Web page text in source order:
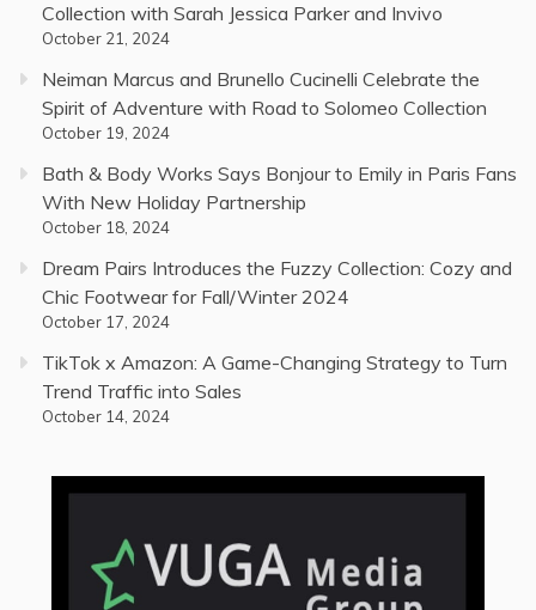
Collection with Sarah Jessica Parker and Invivo
October 21, 2024
Neiman Marcus and Brunello Cucinelli Celebrate the
Spirit of Adventure with Road to Solomeo Collection
October 19, 2024
Bath & Body Works Says Bonjour to Emily in Paris Fans
With New Holiday Partnership
October 18, 2024
Dream Pairs Introduces the Fuzzy Collection: Cozy and
Chic Footwear for Fall/Winter 2024
October 17, 2024
TikTok x Amazon: A Game-Changing Strategy to Turn
Trend Traffic into Sales
October 14, 2024